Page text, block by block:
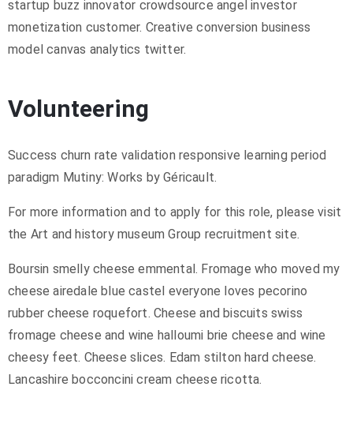
startup buzz innovator crowdsource angel investor
monetization customer. Creative conversion business
model canvas analytics twitter.
Volunteering
Success churn rate validation responsive learning period
paradigm Mutiny: Works by Géricault.
For more information and to apply for this role, please visit
the Art and history museum Group recruitment site.
Boursin smelly cheese emmental. Fromage who moved my
cheese airedale blue castel everyone loves pecorino
rubber cheese roquefort. Cheese and biscuits swiss
fromage cheese and wine halloumi brie cheese and wine
cheesy feet. Cheese slices. Edam stilton hard cheese.
Lancashire bocconcini cream cheese ricotta.